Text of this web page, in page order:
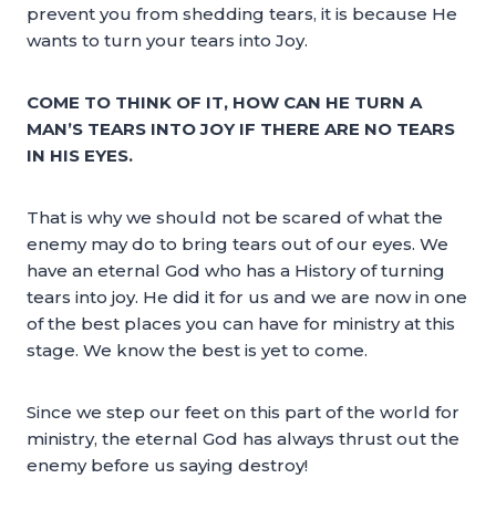
prevent you from shedding tears, it is because He
wants to turn your tears into Joy.
COME TO THINK OF IT, HOW CAN HE TURN A
MAN’S TEARS INTO JOY IF THERE ARE NO TEARS
IN HIS EYES.
That is why we should not be scared of what the
enemy may do to bring tears out of our eyes. We
have an eternal God who has a History of turning
tears into joy. He did it for us and we are now in one
of the best places you can have for ministry at this
stage. We know the best is yet to come.
Since we step our feet on this part of the world for
ministry, the eternal God has always thrust out the
enemy before us saying destroy!